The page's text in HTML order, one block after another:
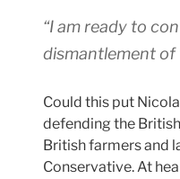
“I am ready to
dismantlement of
Could this put
defending the
British farmers and
Conservative. At